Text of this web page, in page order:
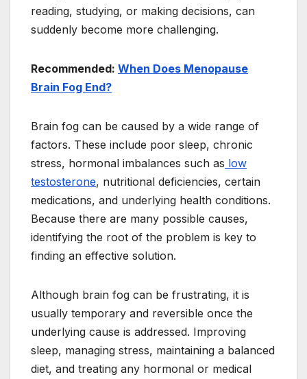
reading, studying, or making decisions, can
suddenly become more challenging.
Recommended: When Does Menopause
Brain Fog End?
Brain fog can be caused by a wide range of
factors. These include poor sleep, chronic
stress, hormonal imbalances such as low
testosterone, nutritional deficiencies, certain
medications, and underlying health conditions.
Because there are many possible causes,
identifying the root of the problem is key to
finding an effective solution.
Although brain fog can be frustrating, it is
usually temporary and reversible once the
underlying cause is addressed. Improving
sleep, managing stress, maintaining a balanced
diet, and treating any hormonal or medical